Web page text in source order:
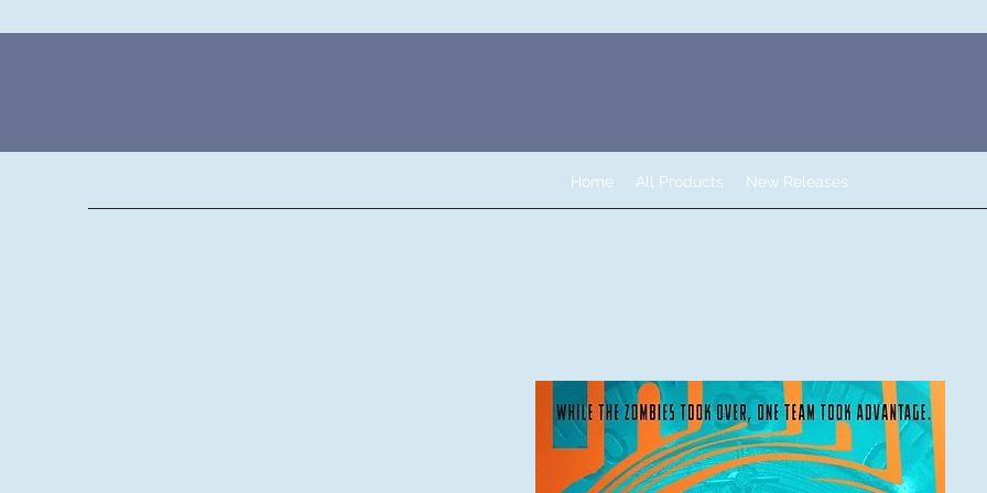
Home All Products New Releases